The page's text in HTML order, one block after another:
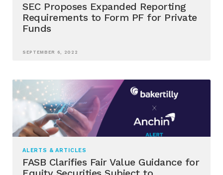
SEC Proposes Expanded Reporting
Requirements to Form PF for Private
Funds
SEPTEMBER 6, 2022
ALERTS & ARTICLES
FASB Clarifies Fair Value Guidance for